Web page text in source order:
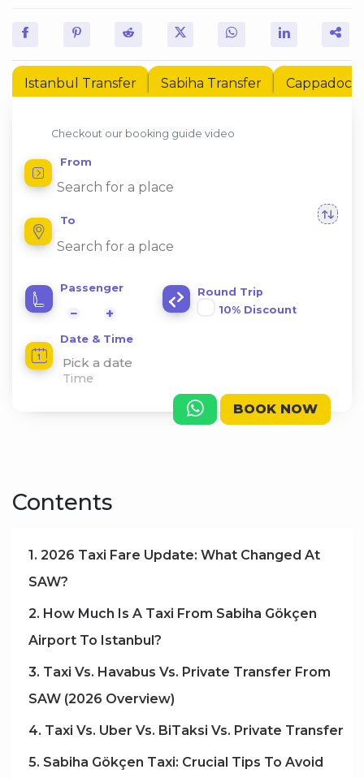
Istanbul Transfer Sabiha Transfer
Checkout our booking guide video
From
To
Passenger
− +
Round Trip
10% Discount
Date & Time
Pick a date
BOOK NOW
Contents
1. 2026 Taxi Fare Update: What Changed At
SAW?
2. How Much Is A Taxi From Sabiha Gökçen
Airport To Istanbul?
3. Taxi Vs. Havabus Vs. Private Transfer From
SAW (2026 Overview)
4. Taxi Vs. Uber Vs. BiTaksi Vs. Private Transfer
5. Sabiha Gökçen Taxi: Crucial Tips To Avoid